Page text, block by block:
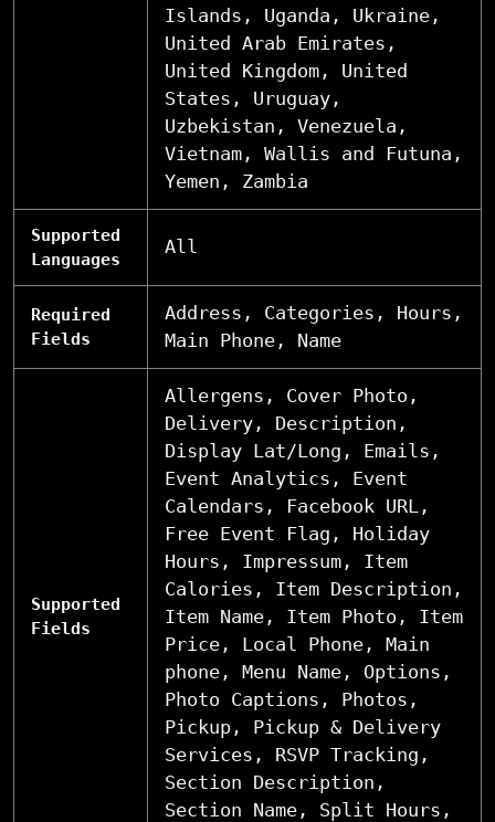
Islands, Uganda, Ukraine,
United Arab Emirates,
United Kingdom, United
States, Uruguay,
Uzbekistan, Venezuela,
Vietnam, Wallis and Futuna,
Yemen, Zambia
Supported
Languages
All
Required
Fields
Address, Categories, Hours,
Main Phone, Name
Supported
Fields
Allergens, Cover Photo,
Delivery, Description,
Display Lat/Long, Emails,
Event Analytics, Event
Calendars, Facebook URL,
Free Event Flag, Holiday
Hours, Impressum, Item
Calories, Item Description,
Item Name, Item Photo, Item
Price, Local Phone, Main
phone, Menu Name, Options,
Photo Captions, Photos,
Pickup, Pickup & Delivery
Services, RSVP Tracking,
Section Description,
Section Name, Split Hours,